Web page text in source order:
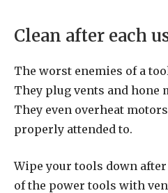
Clean after each
The worst enemies of a
They plug vents and hone
They even overheat
properly attended to.
Wipe your tools down after
of the power tools with